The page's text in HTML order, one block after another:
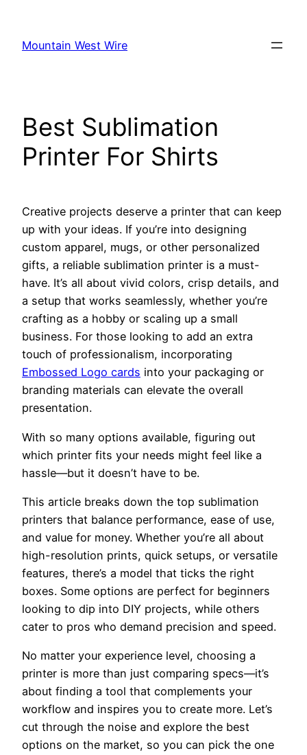
content
Mountain West Wire
Best Sublimation
Printer For Shirts
Creative projects deserve a printer that can keep
up with your ideas. If you’re into designing
custom apparel, mugs, or other personalized
gifts, a reliable sublimation printer is a must-
have. It’s all about vivid colors, crisp details, and
a setup that works seamlessly, whether you’re
crafting as a hobby or scaling up a small
business. For those looking to add an extra
touch of professionalism, incorporating
Embossed Logo cards into your packaging or
branding materials can elevate the overall
presentation.
With so many options available, figuring out
which printer fits your needs might feel like a
hassle—but it doesn’t have to be.
This article breaks down the top sublimation
printers that balance performance, ease of use,
and value for money. Whether you’re all about
high-resolution prints, quick setups, or versatile
features, there’s a model that ticks the right
boxes. Some options are perfect for beginners
looking to dip into DIY projects, while others
cater to pros who demand precision and speed.
No matter your experience level, choosing a
printer is more than just comparing specs—it’s
about finding a tool that complements your
workflow and inspires you to create more. Let’s
cut through the noise and explore the best
options on the market, so you can pick the one